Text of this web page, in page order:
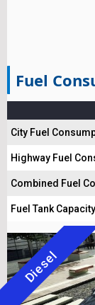
Fuel
City Fuel
Highway Fuel
Combined Fuel
Fuel Tank Capacity
Diesel